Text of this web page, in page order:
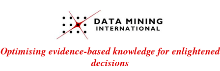
Optimising evidence-based knowledge for enlightened
decisions